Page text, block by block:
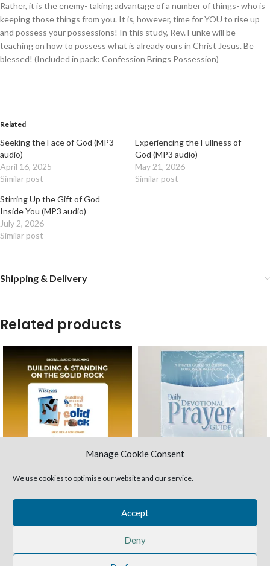
Manage Cookie Consent
We use cookies to optimise our website and our service.
Accept
Deny
Rather, it is the enemy- taking advantage of a number of things- who is
keeping those things from you. It is, however, time for YOU to rise up
and possess your possessions! In this study, Rev. Funke will be
teaching on how to possess what is already ours in Christ Jesus. Be
blessed! (Included in pack: Confession Brings Possession)
Related
Seeking the Face of God (MP3
audio)
April 16, 2025
Similar post
Experiencing the Fullness of
God (MP3 audio)
May 21, 2026
Similar post
Stirring Up the Gift of God
Inside You (MP3 audio)
July 2, 2026
Similar post
Shipping & Delivery
Related products
Building & Standing on the
£3.00
What we build our lives on has a way of
informing our thoughts patterns, our
expectations, and our lifestyle patterns.
Daily Devotional Prayer
Study Books
£5.00
In this prayer guide Rev. Funke
Ewuoshowill teach us the pattern of